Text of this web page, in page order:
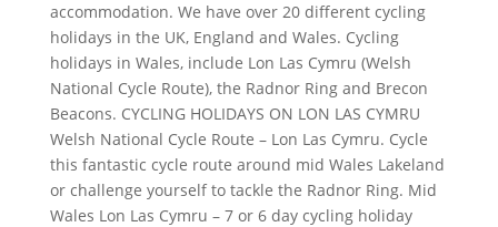
accommodation. We have over 20 different cycling
holidays in the UK, England and Wales. Cycling
holidays in Wales, include Lon Las Cymru (Welsh
National Cycle Route), the Radnor Ring and Brecon
Beacons. CYCLING HOLIDAYS ON LON LAS CYMRU
Welsh National Cycle Route – Lon Las Cymru. Cycle
this fantastic cycle route around mid Wales Lakeland
or challenge yourself to tackle the Radnor Ring. Mid
Wales Lon Las Cymru – 7 or 6 day cycling holiday